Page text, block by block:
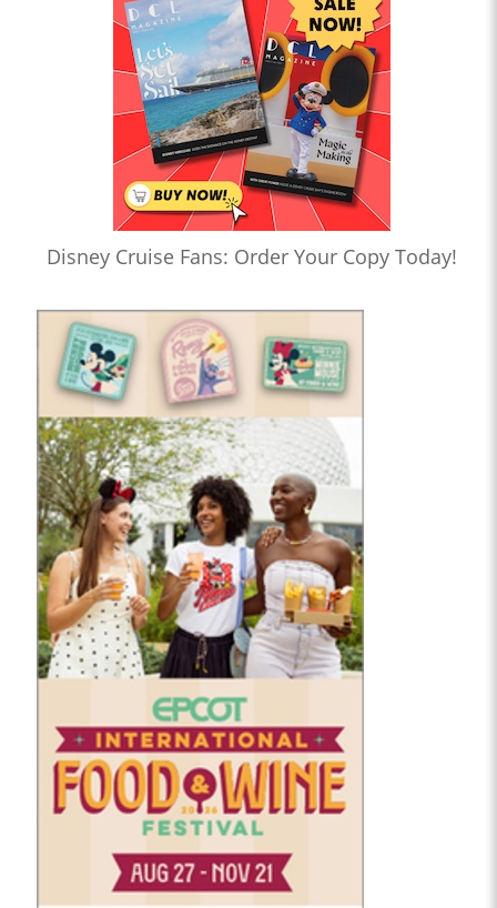
Disney Cruise Fans: Order Your Copy Today!